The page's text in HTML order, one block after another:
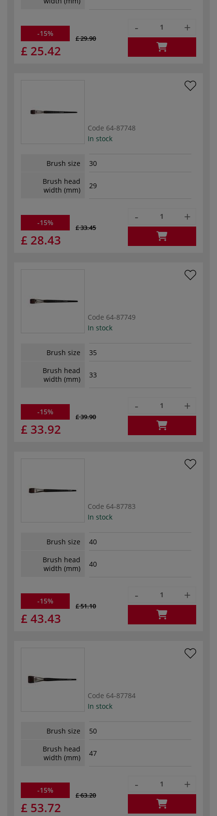
-15%
£ 29.90
£ 25.42
- +
Code 64-87748
In stock
Brush size
30
Brush head
width (mm)
29
-15%
£ 33.45
£ 28.43
- +
Code 64-87749
In stock
Brush size
35
Brush head
width (mm)
33
-15%
£ 39.90
£ 33.92
- +
Code 64-87783
In stock
Brush size
40
Brush head
width (mm)
40
-15%
£ 51.10
£ 43.43
- +
Code 64-87784
In stock
Brush size
50
Brush head
width (mm)
47
-15%
£ 63.20
£ 53.72
- +